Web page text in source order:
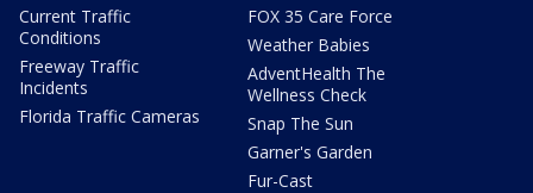
Current Traffic
Conditions
Freeway Traffic
Incidents
Florida Traffic Cameras
FOX 35 Care Force
Weather Babies
AdventHealth The
Wellness Check
Snap The Sun
Garner's Garden
Fur-Cast